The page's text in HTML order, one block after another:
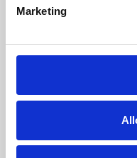
Marketing
Phoenix's short